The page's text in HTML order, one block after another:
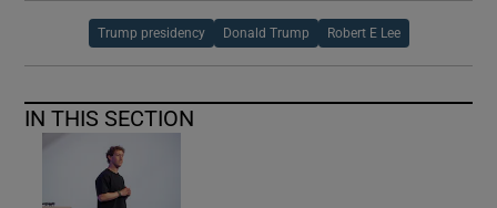
Trump presidency Donald Trump Robert E Lee
IN THIS SECTION